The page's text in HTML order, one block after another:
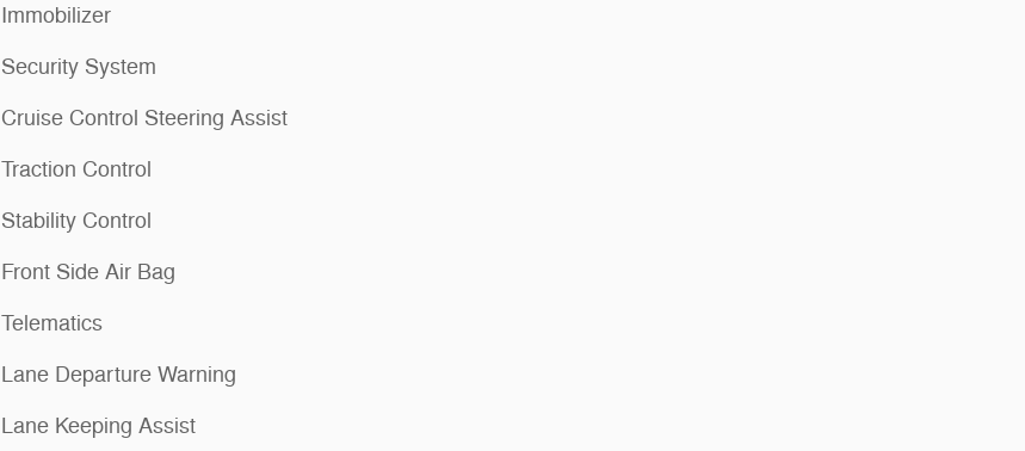
Immobilizer
Security System
Cruise Control Steering Assist
Traction Control
Stability Control
Front Side Air Bag
Telematics
Lane Departure Warning
Lane Keeping Assist